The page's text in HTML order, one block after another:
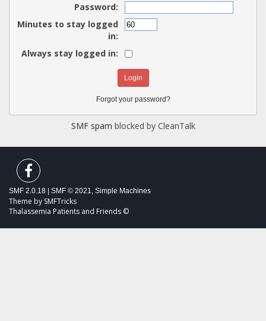
Password:
Minutes to stay logged
in:
Always stay logged in:
Forgot your password?
SMF spam blocked by CleanTalk
SMF 2.0.18 SMF © 2021, Simple Machines
Theme by SMFTricks
Thalassemia Patients and Friends ©